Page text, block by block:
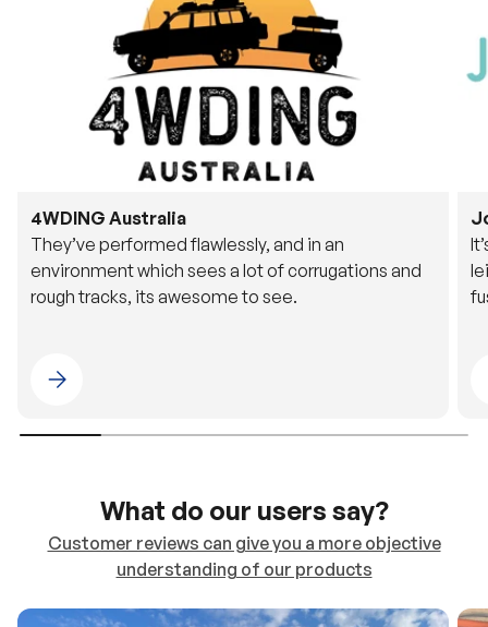
4WDING Australia
They’ve performed flawlessly, and in an
environment which sees a lot of corrugations and
rough tracks, its awesome to see.
Please select 4WDING Australia
What do our users say?
Customer reviews can give you a more objective
understanding of our products